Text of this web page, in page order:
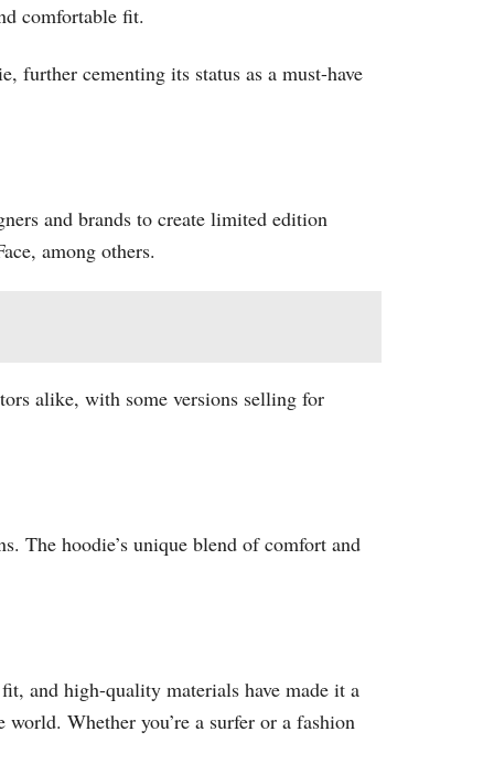
comfortable fit.
further cementing its status as a must-have
and brands to create limited edition
among others.
alike, with some versions selling for
The hoodie’s unique blend of comfort and
and high-quality materials have made it a
Whether you’re a surfer or a fashion